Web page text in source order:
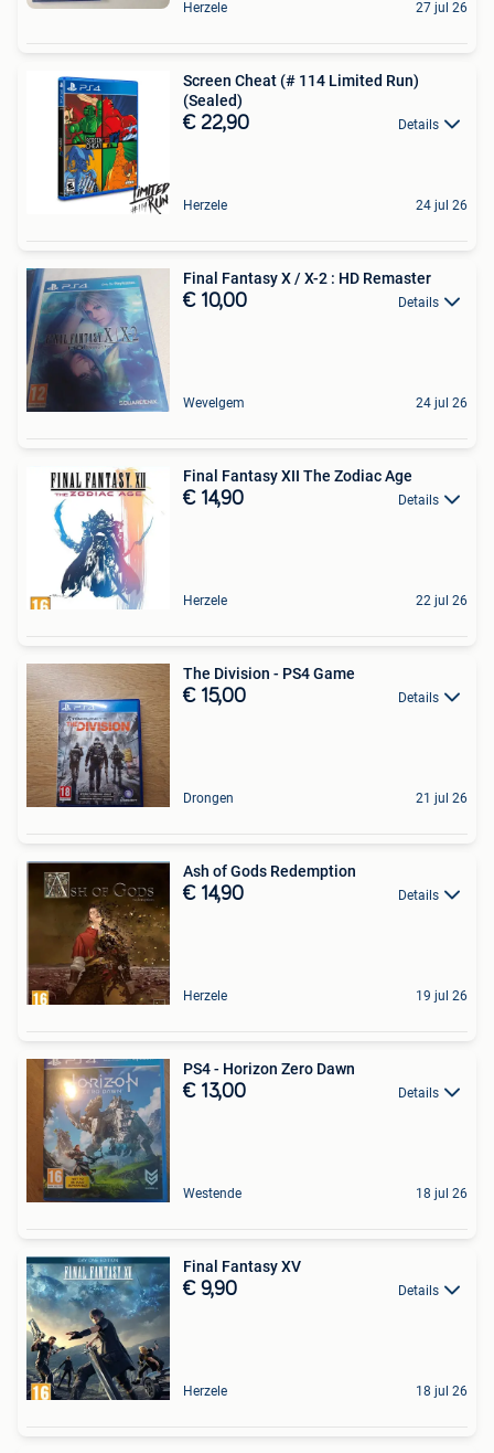
Herzele 27 jul 26
Screen Cheat (# 114 Limited Run)
(Sealed)
€ 22,90 Details
Herzele 24 jul 26
Final Fantasy X / X-2 : HD Remaster
€ 10,00 Details
Wevelgem 24 jul 26
Final Fantasy XII The Zodiac Age
€ 14,90 Details
Herzele 22 jul 26
The Division - PS4 Game
€ 15,00 Details
Drongen 21 jul 26
Ash of Gods Redemption
€ 14,90 Details
Herzele 19 jul 26
PS4 - Horizon Zero Dawn
€ 13,00 Details
Westende 18 jul 26
Final Fantasy XV
€ 9,90 Details
Herzele 18 jul 26